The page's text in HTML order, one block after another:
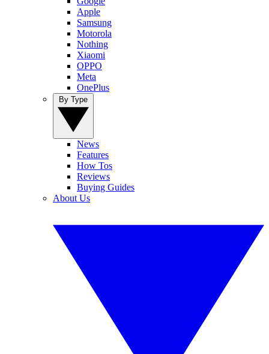
Apple
Samsung
Motorola
Nothing
Xiaomi
OPPO
Meta
OnePlus
News
Features
How Tos
Reviews
Buying Guides
About Us